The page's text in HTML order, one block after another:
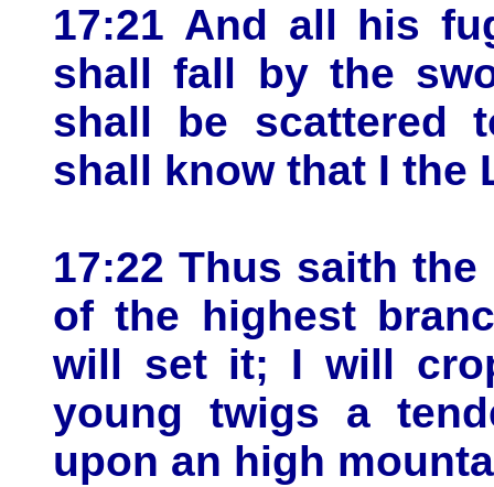
17:21 And all his
shall fall by the
shall be scattered
shall know that I the
17:22 Thus saith
of the highest
will set it; I will
young twigs a
upon an high